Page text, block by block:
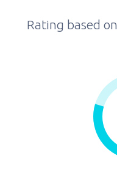
Rating based on